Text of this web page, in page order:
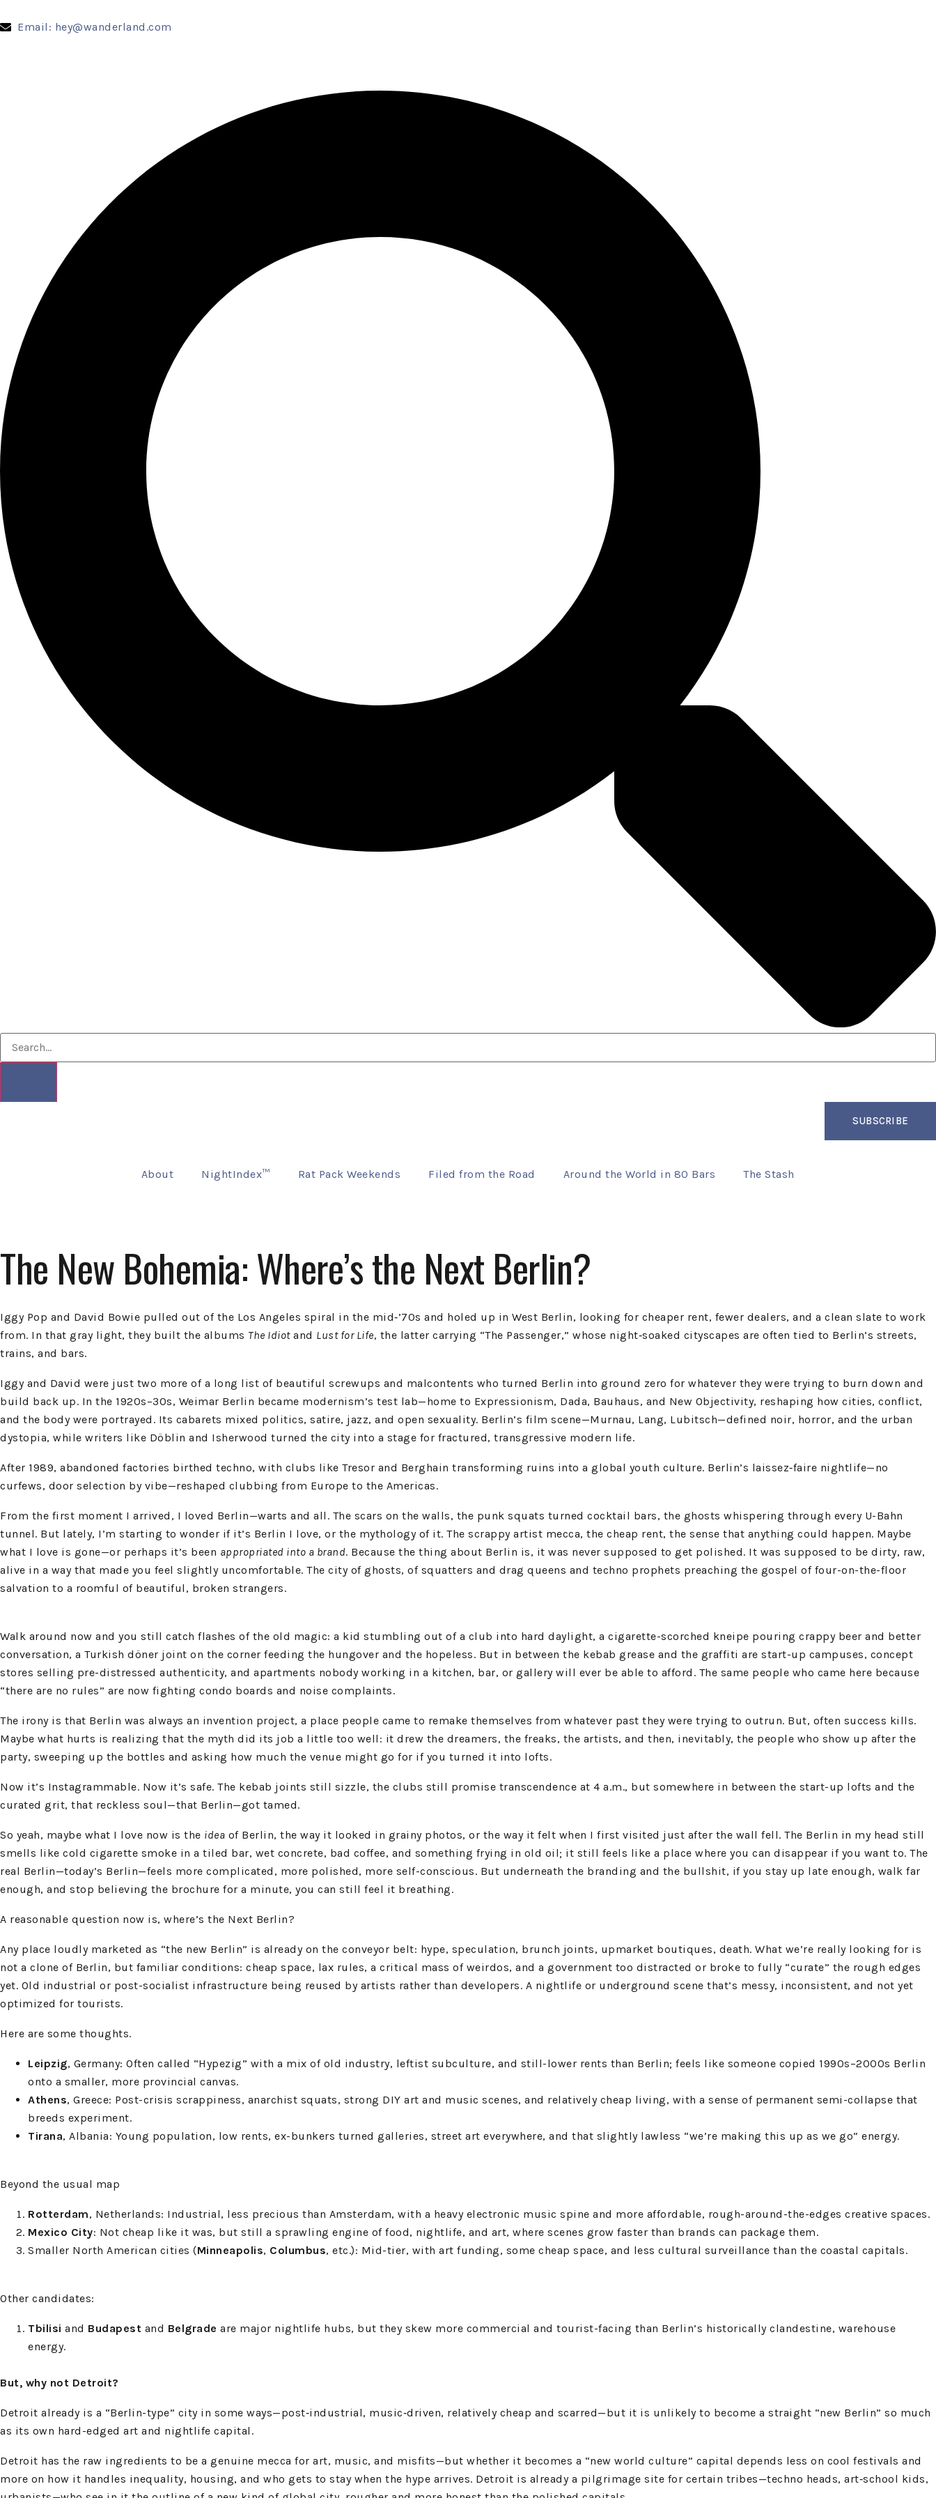
Email: hey@wanderland.com
SUBSCRIBE
About NightIndex™ Rat Pack Weekends Filed from the Road Around the World in 80 Bars The Stash
The New Bohemia: Where’s the Next Berlin?
Iggy Pop and David Bowie pulled out of the Los Angeles spiral in the mid‑’70s and holed up in West Berlin, looking for cheaper rent, fewer dealers, and a clean slate to work
from. In that gray light, they built the albums The Idiotand Lust for Life, the latter carrying “The Passenger,” whose night‑soaked cityscapes are often tied to Berlin’s streets,
trains, and bars.
Iggy and David were just two more of a long list of beautiful screwups and malcontents who turned Berlin into ground zero for whatever they were trying to burn down and
build back up. In the 1920s–30s, Weimar Berlin became modernism’s test lab—home to Expressionism, Dada, Bauhaus, and New Objectivity, reshaping how cities, conflict,
and the body were portrayed. Its cabarets mixed politics, satire, jazz, and open sexuality. Berlin’s film scene—Murnau, Lang, Lubitsch—defined noir, horror, and the urban
dystopia, while writers like Döblin and Isherwood turned the city into a stage for fractured, transgressive modern life.
After 1989, abandoned factories birthed techno, with clubs like Tresor and Berghain transforming ruins into a global youth culture. Berlin’s laissez‑faire nightlife—no
curfews, door selection by vibe—reshaped clubbing from Europe to the Americas.
From the first moment I arrived, I loved Berlin—warts and all. The scars on the walls, the punk squats turned cocktail bars, the ghosts whispering through every U-Bahn
tunnel. But lately, I’m starting to wonder if it’s Berlin I love, or the mythology of it. The scrappy artist mecca, the cheap rent, the sense that anything could happen. Maybe
what I love is gone—or perhaps it’s been appropriated into a brand. Because the thing about Berlin is, it was never supposed to get polished. It was supposed to be dirty, raw,
alive in a way that made you feel slightly uncomfortable. The city of ghosts, of squatters and drag queens and techno prophets preaching the gospel of four-on-the-floor
salvation to a roomful of beautiful, broken strangers.
Walk around now and you still catch flashes of the old magic: a kid stumbling out of a club into hard daylight, a cigarette-scorched kneipe pouring crappy beer and better
conversation, a Turkish döner joint on the corner feeding the hungover and the hopeless. But in between the kebab grease and the graffiti are start-up campuses, concept
stores selling pre-distressed authenticity, and apartments nobody working in a kitchen, bar, or gallery will ever be able to afford. The same people who came here because
“there are no rules” are now fighting condo boards and noise complaints.
The irony is that Berlin was always an invention project, a place people came to remake themselves from whatever past they were trying to outrun. But, often success kills.
Maybe what hurts is realizing that the myth did its job a little too well: it drew the dreamers, the freaks, the artists, and then, inevitably, the people who show up after the
party, sweeping up the bottles and asking how much the venue might go for if you turned it into lofts.
Now it’s Instagrammable. Now it’s safe. The kebab joints still sizzle, the clubs still promise transcendence at 4 a.m., but somewhere in between the start-up lofts and the
curated grit, that reckless soul—that Berlin—got tamed.
So yeah, maybe what I love now is the idea of Berlin, the way it looked in grainy photos, or the way it felt when I first visited just after the wall fell. The Berlin in my head still
smells like cold cigarette smoke in a tiled bar, wet concrete, bad coffee, and something frying in old oil; it still feels like a place where you can disappear if you want to. The
real Berlin—today’s Berlin—feels more complicated, more polished, more self-conscious. But underneath the branding and the bullshit, if you stay up late enough, walk far
enough, and stop believing the brochure for a minute, you can still feel it breathing.
A reasonable question now is, where’s the Next Berlin?
Any place loudly marketed as “the new Berlin” is already on the conveyor belt: hype, speculation, brunch joints, upmarket boutiques, death. What we’re really looking for is
not a clone of Berlin, but familiar conditions: cheap space, lax rules, a critical mass of weirdos, and a government too distracted or broke to fully “curate” the rough edges
yet. Old industrial or post-socialist infrastructure being reused by artists rather than developers. A nightlife or underground scene that’s messy, inconsistent, and not yet
optimized for tourists.
Here are some thoughts.
Leipzig, Germany: Often called “Hypezig” with a mix of old industry, leftist subculture, and still-lower rents than Berlin; feels like someone copied 1990s–2000s Berlin
onto a smaller, more provincial canvas.
Athens, Greece: Post-crisis scrappiness, anarchist squats, strong DIY art and music scenes, and relatively cheap living, with a sense of permanent semi-collapse that
breeds experiment.
Tirana, Albania: Young population, low rents, ex-bunkers turned galleries, street art everywhere, and that slightly lawless “we’re making this up as we go” energy.
Beyond the usual map
Rotterdam, Netherlands: Industrial, less precious than Amsterdam, with a heavy electronic music spine and more affordable, rough-around-the-edges creative spaces.
Mexico City: Not cheap like it was, but still a sprawling engine of food, nightlife, and art, where scenes grow faster than brands can package them.
Smaller North American cities (Minneapolis, Columbus, etc.): Mid-tier, with art funding, some cheap space, and less cultural surveillance than the coastal capitals.
Other candidates:
Tbilisi and Budapest and Belgrade are major nightlife hubs, but they skew more commercial and tourist-facing than Berlin’s historically clandestine, warehouse
energy.
But, why not Detroit?
Detroit already is a “Berlin-type” city in some ways—post‑industrial, music‑driven, relatively cheap and scarred—but it is unlikely to become a straight “new Berlin” so much
as its own hard-edged art and nightlife capital.
Detroit has the raw ingredients to be a genuine mecca for art, music, and misfits—but whether it becomes a “new world culture” capital depends less on cool festivals and
more on how it handles inequality, housing, and who gets to stay when the hype arrives. Detroit is already a pilgrimage site for certain tribes—techno heads, art‑school kids,